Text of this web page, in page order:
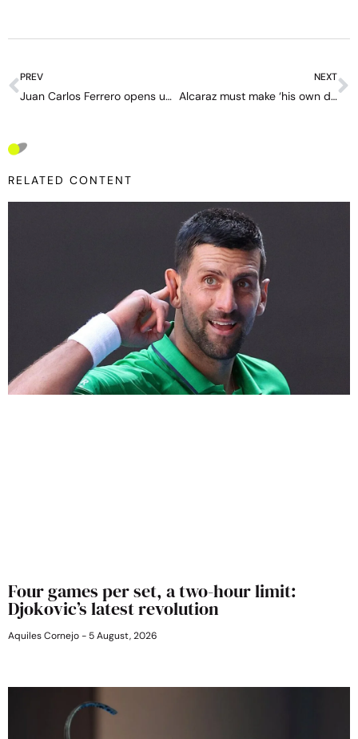
PREV
Juan Carlos Ferrero opens up after the split with Alcaraz: “I poured my soul into it — I’m hurt”
NEXT
Alcaraz must make ‘his own decisions’; interference from his father is ‘the biggest mistake’ – in-depth with Yevgeni Kafelnikov
RELATED CONTENT
Four games per set, a two-hour limit:
Djokovic’s latest revolution
Aquiles Cornejo 5 August, 2026